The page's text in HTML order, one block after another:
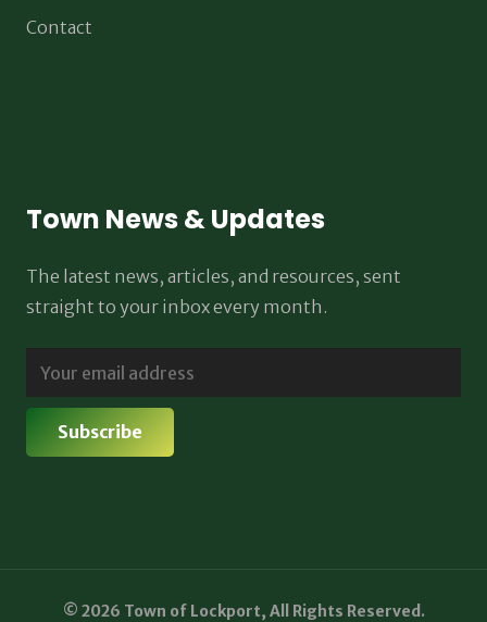
Contact
Town News & Updates
The latest news, articles, and resources, sent
straight to your inbox every month.
© 2026 Town of Lockport, All Rights Reserved.